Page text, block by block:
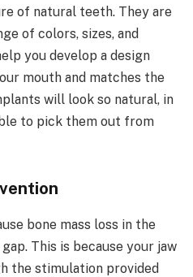
of natural teeth. They are
of colors, sizes, and
you develop a design
mouth and matches the
will look so natural, in
to pick them out from
bone mass loss in the
This is because your jaw
the stimulation provided